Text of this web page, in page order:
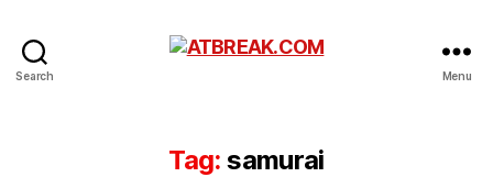
Search Menu
Tag: samurai